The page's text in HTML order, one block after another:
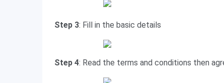
Step 3: Fill in the basic details
Step 4: Read the terms and conditions then